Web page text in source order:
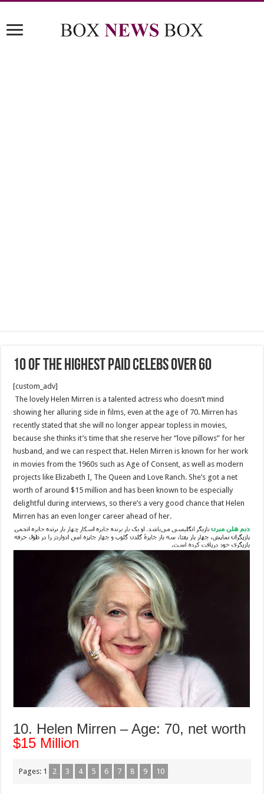
10 Of The Highest Paid Celebs Over 60
[custom_adv]
The lovely Helen Mirren is a talented actress who doesn’t mind
showing her alluring side in films, even at the age of 70. Mirren has
recently stated that she will no longer appear topless in movies,
because she thinks it’s time that she reserve her “love pillows” for her
husband, and we can respect that. Helen Mirren is known for her work
in movies from the 1960s such as Age of Consent, as well as modern
projects like Elizabeth I, The Queen and Love Ranch. She’s got a net
worth of around $15 million and has been known to be especially
delightful during interviews, so there’s a very good chance that Helen
Mirren has an even longer career ahead of her.
10. Helen Mirren – Age: 70, net worth
$15 Million
Pages: 1 2 3 4 5 6 7 8 9 10